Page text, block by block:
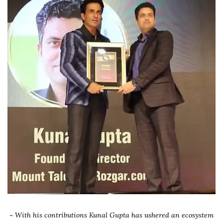
~ With his contributions Kunal Gupta has ushered an ecosystem